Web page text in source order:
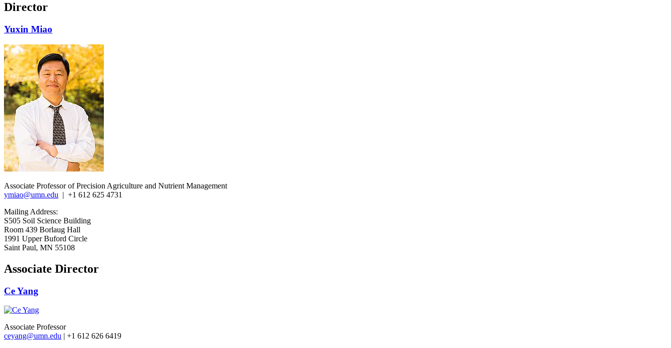
Director
Yuxin Miao
Associate Professor of Precision Agriculture and Nutrient Management
ymiao@umn.edu | +1 612 625 4731
Mailing Address:
S505 Soil Science Building
Room 439 Borlaug Hall
1991 Upper Buford Circle
Saint Paul, MN 55108
Associate Director
Ce Yang
Associate Professor
ceyang@umn.edu | +1 612 626 6419